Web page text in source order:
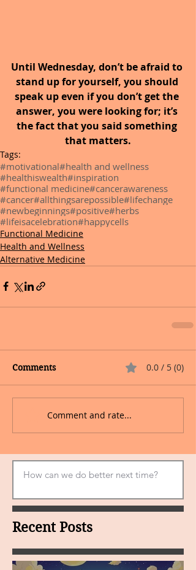
Until Wednesday, don’t be afraid to
stand up for yourself, you should
speak up even if you don’t get the
answer, you were looking for; it’s
the fact that you said something
that matters.
Tags:
#motivational#health and wellness
#healthiswealth#inspiration
#functional medicine#cancerawareness
#cancer#allthingsarepossible#lifechange
#newbeginnings#positive#herbs
#lifeisacelebration#happycells
Functional Medicine
Health and Wellness
Alternative Medicine
Comments 0.0 / 5 (0)
Comment and rate...
Recent Posts